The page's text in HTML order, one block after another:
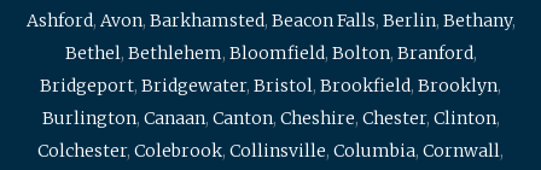
Ashford, Avon, Barkhamsted, Beacon Falls, Berlin, Bethany,
Bethel, Bethlehem, Bloomfield, Bolton, Branford,
Bridgeport, Bridgewater, Bristol, Brookfield, Brooklyn,
Burlington, Canaan, Canton, Cheshire, Chester, Clinton,
Colchester, Colebrook, Collinsville, Columbia, Cornwall,